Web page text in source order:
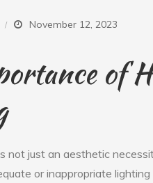
November 12, 2023
of
not just an aesthetic
or inappropriate